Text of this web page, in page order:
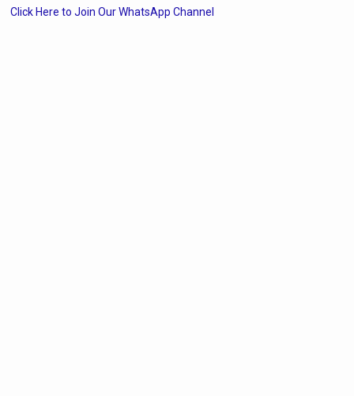
Click Here to Join Our WhatsApp Channel